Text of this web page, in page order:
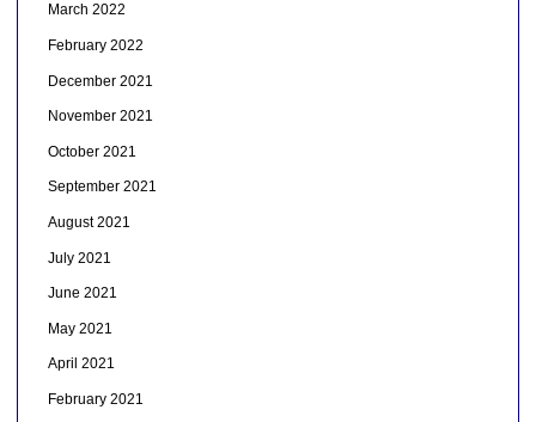
March 2022
February 2022
December 2021
November 2021
October 2021
September 2021
August 2021
July 2021
June 2021
May 2021
April 2021
February 2021